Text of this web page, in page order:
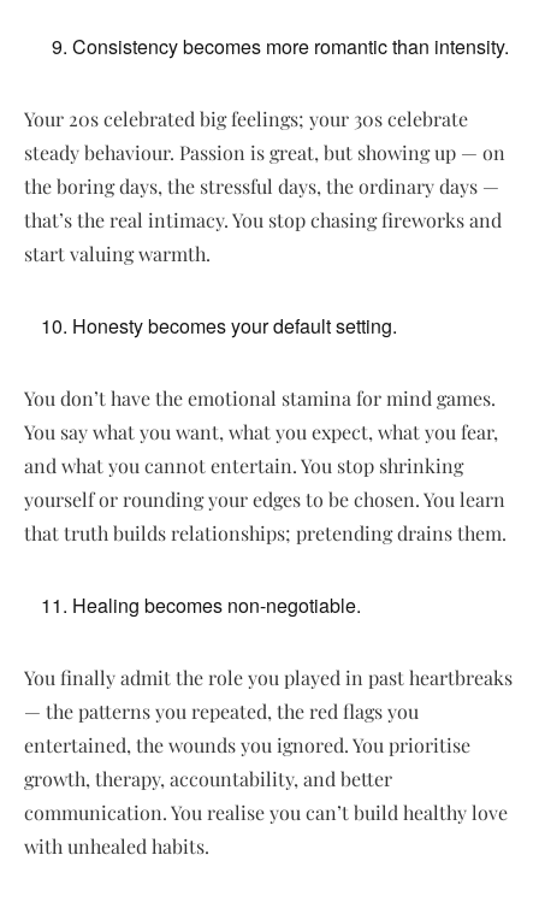
Consistency becomes more romantic than intensity.
Your 20s celebrated big feelings; your 30s celebrate
steady behaviour. Passion is great, but showing up — on
the boring days, the stressful days, the ordinary days —
that’s the real intimacy. You stop chasing fireworks and
start valuing warmth.
Honesty becomes your default setting.
You don’t have the emotional stamina for mind games.
You say what you want, what you expect, what you fear,
and what you cannot entertain. You stop shrinking
yourself or rounding your edges to be chosen. You learn
that truth builds relationships; pretending drains them.
Healing becomes non-negotiable.
You finally admit the role you played in past heartbreaks
— the patterns you repeated, the red flags you
entertained, the wounds you ignored. You prioritise
growth, therapy, accountability, and better
communication. You realise you can’t build healthy love
with unhealed habits.